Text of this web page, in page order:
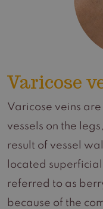
Varicose
Varicose veins
vessels on the
result of vessel
located
referred to as
because of the